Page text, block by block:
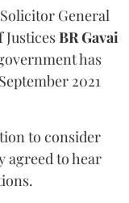
General
BR Gavai
has
2021
to consider
agreed to hear